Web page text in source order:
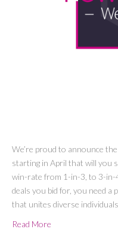
We’re proud to announce
starting in April that will you
win-rate from 1-in-3, to 3-in-
deals you bid for, you need a
that unites diverse
Read More